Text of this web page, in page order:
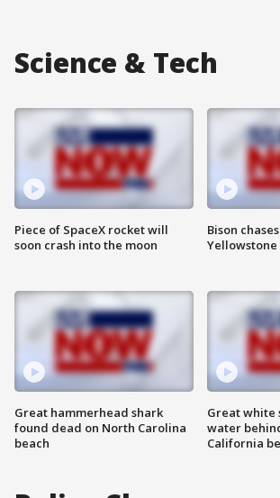
Science & Tech
Piece of SpaceX rocket will
soon crash into the moon
Great hammerhead shark
found dead on North Carolina
beach
Bison
Great white
water
California